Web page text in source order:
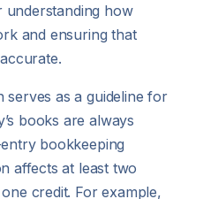
understanding how
and ensuring that
serves as a guideline for
books are always
bookkeeping
affects at least two
credit. For example,